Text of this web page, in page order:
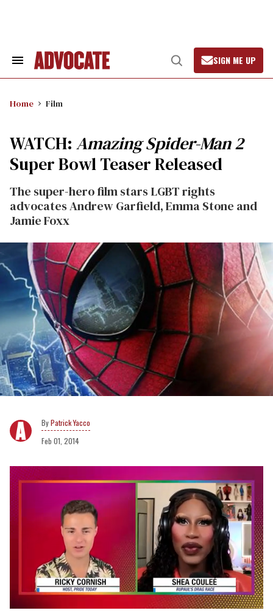
Search
Open
Search
SIGN ME UP
Home Film
WATCH: Amazing Spider-Man 2
Super Bowl Teaser Released
The super-hero film stars LGBT rights
advocates Andrew Garfield, Emma Stone and
Jamie Foxx
Patrick Yacco
Feb 01, 2014